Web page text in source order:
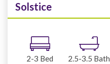
Solstice
2-3 Bed 2.5-3.5 Bath